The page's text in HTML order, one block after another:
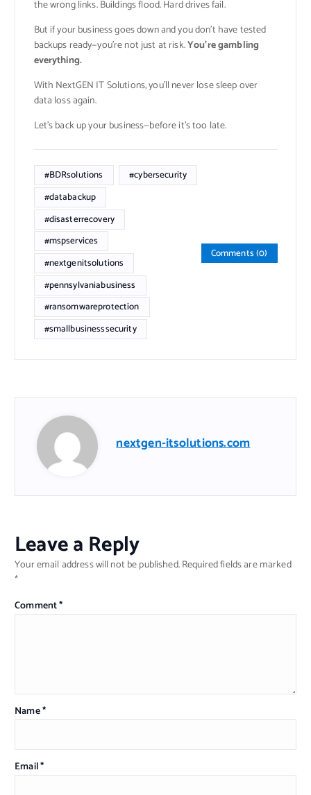
the wrong links. Buildings flood. Hard drives fail.
But if your business goes down and you don’t have tested
backups ready—you’re not just at risk.You’re gambling
everything.
With NextGEN IT Solutions, you’ll never lose sleep over
data loss again.
Let’s back up your business—before it’s too late.
#BDRsolutions
#cybersecurity
#databackup
#disasterrecovery
#mspservices
#nextgenitsolutions
#pennsylvaniabusiness
#ransomwareprotection
#smallbusinesssecurity
Comments (0)
nextgen-itsolutions.com
Leave a Reply
Your email address will not be published.Required fields are marked
*
Comment*
Name*
Email*